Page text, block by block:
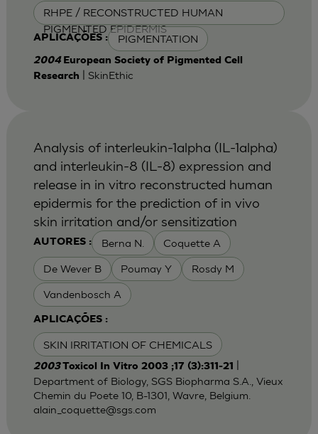
RHPE / RECONSTRUCTED HUMAN
PIGMENTED EPIDERMIS
APLICAÇÕES : PIGMENTATION
2004 European Society of Pigmented Cell
Research
| SkinEthic
AUTORES : Berna N. Coquette A
De Wever B Poumay Y Rosdy M
Vandenbosch A
APLICAÇÕES :
SKIN IRRITATION OF CHEMICALS
Analysis of interleukin-1alpha (IL-1alpha)
and interleukin-8 (IL-8) expression and
release in in vitro reconstructed human
epidermis for the prediction of in vivo
skin irritation and/or sensitization
2003Toxicol In Vitro 2003 ;17 (3):311-21
Department of Biology, SGS Biopharma S.A., Vieux
Chemin du Poete 10, B-1301, Wavre, Belgium.
alain_coquette@sgs.com